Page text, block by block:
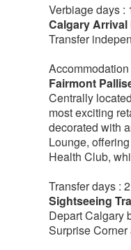
Verbiage days :
Calgary
Transfer
Fairmont
Centrally
most exciting
decorated with
Lounge,
Health Club,
Transfer days :
Sightseeing
Depart Calgary
Surprise